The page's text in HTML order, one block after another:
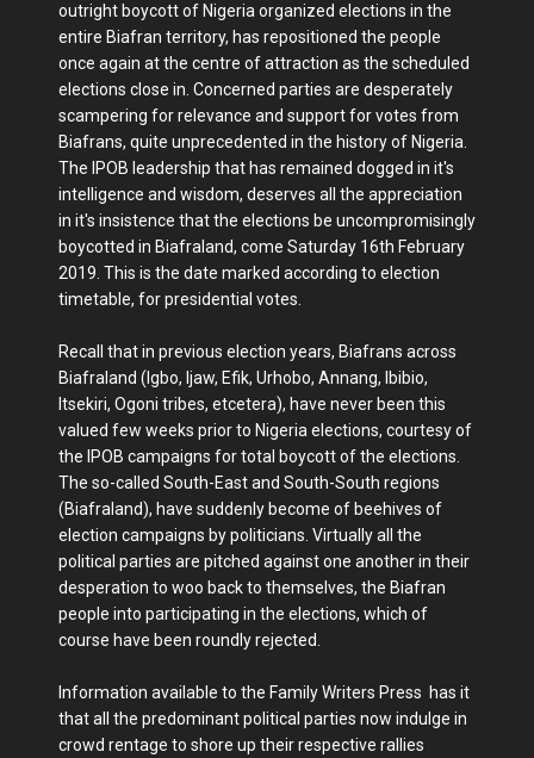
outright boycott of Nigeria organized elections in the
entire Biafran territory, has repositioned the people
once again at the centre of attraction as the scheduled
elections close in. Concerned parties are desperately
scampering for relevance and support for votes from
Biafrans, quite unprecedented in the history of Nigeria.
The IPOB leadership that has remained dogged in it's
intelligence and wisdom, deserves all the appreciation
in it's insistence that the elections be uncompromisingly
boycotted in Biafraland, come Saturday 16th February
2019. This is the date marked according to election
timetable, for presidential votes.
Recall that in previous election years, Biafrans across
Biafraland (Igbo, Ijaw, Efik, Urhobo, Annang, Ibibio,
Itsekiri, Ogoni tribes, etcetera), have never been this
valued few weeks prior to Nigeria elections, courtesy of
the IPOB campaigns for total boycott of the elections.
The so-called South-East and South-South regions
(Biafraland), have suddenly become of beehives of
election campaigns by politicians. Virtually all the
political parties are pitched against one another in their
desperation to woo back to themselves, the Biafran
people into participating in the elections, which of
course have been roundly rejected.
Information available to the Family Writers Press has it
that all the predominant political parties now indulge in
crowd rentage to shore up their respective rallies